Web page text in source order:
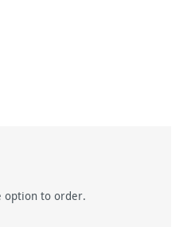
option to order.